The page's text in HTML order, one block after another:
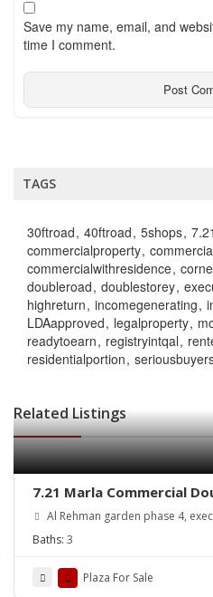
Save my name, email, and
time I comment.
TAGS
30ftroad 40ftroad 5shops
commercialproperty
commercialwithresidence
doubleroad doublestorey
highreturn incomegenerating
LDAapproved legalproperty
readytoearn registryintqal
residentialportion
Related Listings
7.21 Marla Commercial
Executive Block – Corner
Al Rehman garden phase 4,
Baths: 3
Plaza For Sale